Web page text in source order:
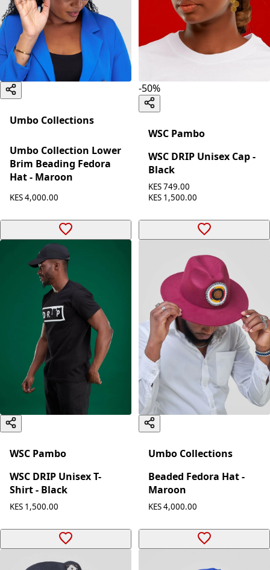
Umbo Collections
Umbo Collection Lower
Brim Beading Fedora
Hat - Maroon
KES 4,000.00
-50%
WSC Pambo
WSC DRIP Unisex Cap -
Black
KES 749.00
KES 1,500.00
WSC Pambo
WSC DRIP Unisex T-
Shirt - Black
KES 1,500.00
Umbo Collections
Beaded Fedora Hat -
Maroon
KES 4,000.00